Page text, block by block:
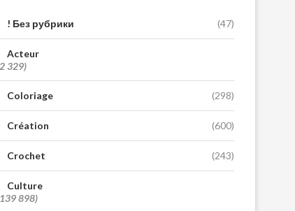
! Без рубрики (47)
Acteur
329)
Coloriage (298)
Création (600)
Crochet (243)
Culture
898)